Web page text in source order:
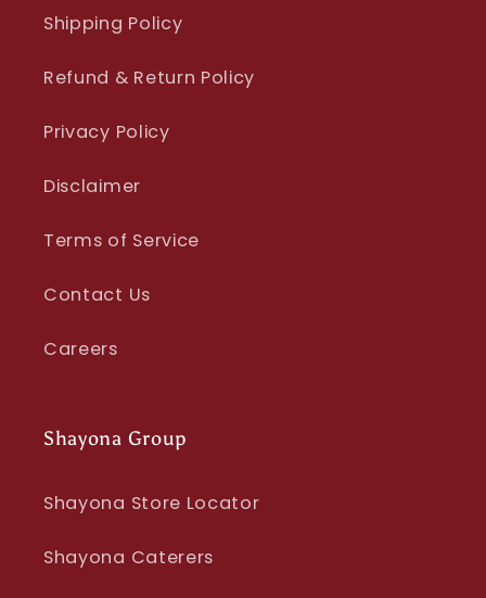
Shipping Policy
Refund & Return Policy
Privacy Policy
Disclaimer
Terms of Service
Contact Us
Careers
Shayona Group
Shayona Store Locator
Shayona Caterers